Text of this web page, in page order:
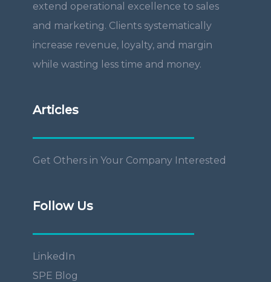
extend operational excellence to sales
and marketing. Clients systematically
increase revenue, loyalty, and margin
while wasting less time and money.
Articles
Get Others in Your Company Interested
Follow Us
LinkedIn
SPE Blog